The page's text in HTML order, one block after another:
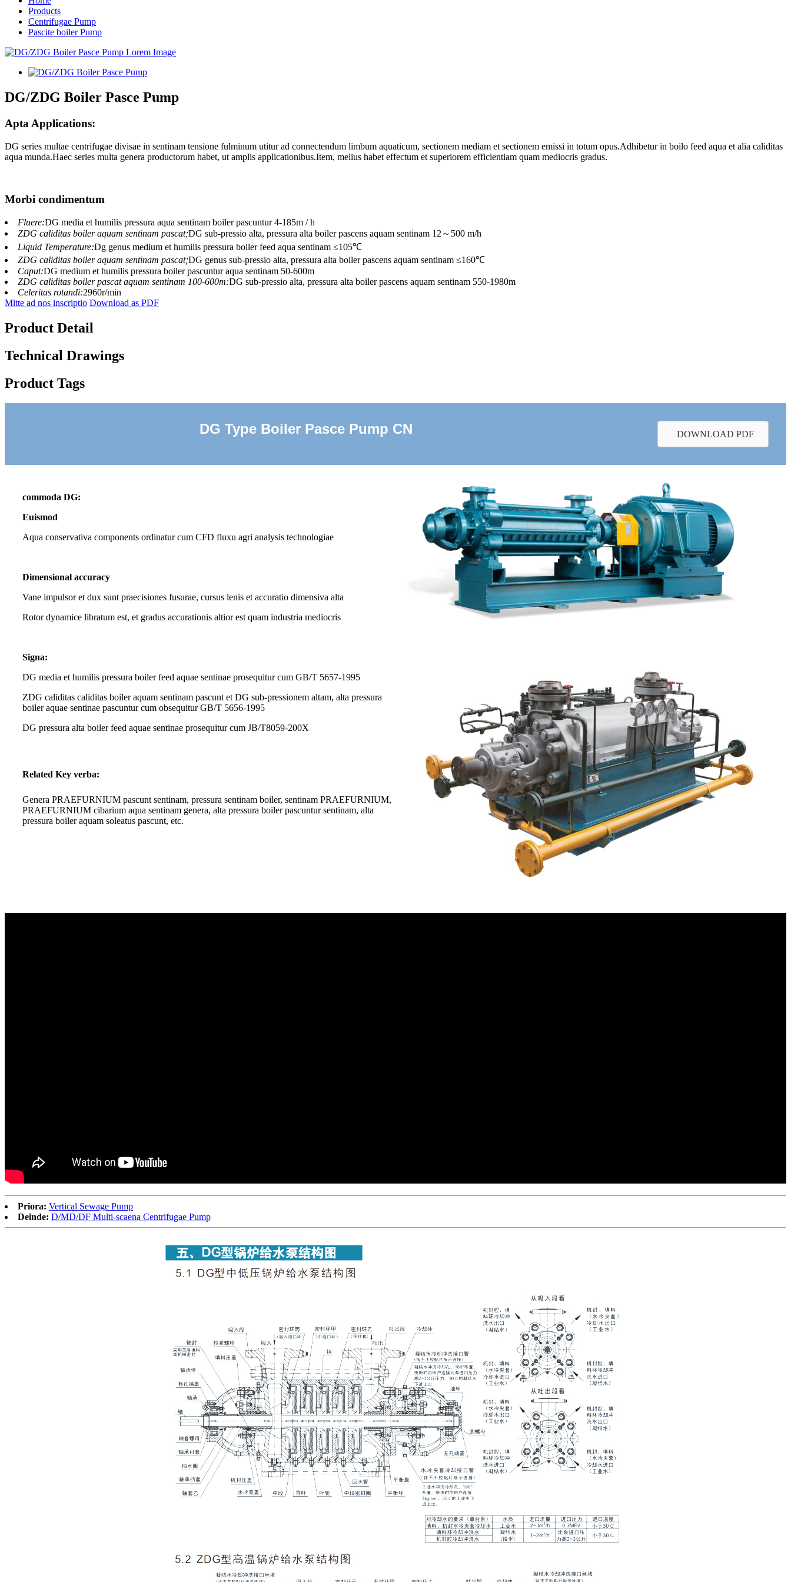
Products
Centrifugae Pump
Pascite boiler Pump
DG/ZDG Boiler Pasce Pump
Apta Applications:
DG series multae centrifugae divisae in sentinam tensione fulminum utitur ad connectendum limbum aquaticum, sectionem mediam et sectionem emissi in totum opus.Adhibetur in boilo feed aqua et alia caliditas
aqua munda.Haec series multa genera productorum habet, ut amplis applicationibus.Item, melius habet effectum et superiorem efficientiam quam mediocris gradus.
Morbi condimentum
Fluere:DG media et humilis pressura aqua sentinam boiler pascuntur 4-185m / h
ZDG caliditas boiler aquam sentinam pascat;DG sub-pressio alta, pressura alta boiler pascens aquam sentinam 12～500 m/h
Liquid Temperature:Dg genus medium et humilis pressura boiler feed aqua sentinam ≤105℃
ZDG caliditas boiler aquam sentinam pascat;DG genus sub-pressio alta, pressura alta boiler pascens aquam sentinam ≤160℃
Caput:DG medium et humilis pressura boiler pascuntur aqua sentinam 50-600m
ZDG caliditas boiler pascat aquam sentinam 100-600m:DG sub-pressio alta, pressura alta boiler pascens aquam sentinam 550-1980m
Celeritas rotandi:2960r/min
Mitte ad nos inscriptio Download as PDF
Product Detail
Technical Drawings
Product Tags
DG Type Boiler Pasce Pump CN DOWNLOAD PDF
commoda DG:
Euismod
Aqua conservativa components ordinatur cum CFD fluxu agri analysis technologiae
Dimensional accuracy
Vane impulsor et dux sunt praecisiones fusurae, cursus lenis et accuratio dimensiva alta
Rotor dynamice libratum est, et gradus accurationis altior est quam industria mediocris
Signa:
DG media et humilis pressura boiler feed aquae sentinae prosequitur cum GB/T 5657-1995
ZDG caliditas caliditas boiler aquam sentinam pascunt et DG sub-pressionem altam, alta pressura
boiler aquae sentinae pascuntur cum obsequitur GB/T 5656-1995
DG pressura alta boiler feed aquae sentinae prosequitur cum JB/T8059-200X
Related Key verba:
Genera PRAEFURNIUM pascunt sentinam, pressura sentinam boiler, sentinam PRAEFURNIUM,
PRAEFURNIUM cibarium aqua sentinam genera, alta pressura boiler pascuntur sentinam, alta
pressura boiler aquam soleatus pascunt, etc.
Priora: Vertical Sewage Pump
Deinde: D/MD/DF Multi-scaena Centrifugae Pump